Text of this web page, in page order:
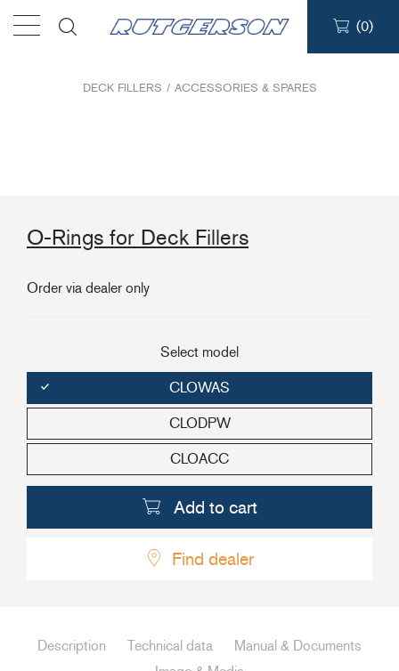
(0)
DECK FILLERS / ACCESSORIES & SPARES
O-Rings for Deck Fillers
Order via dealer only
Select model
CLOWAS
CLODPW
CLOACC
Add to cart
Find dealer
Description Technical data
Manual & Documents
Products
About
Contact
+46(0) 303 20 66 50
postmaster@rutgerson.se